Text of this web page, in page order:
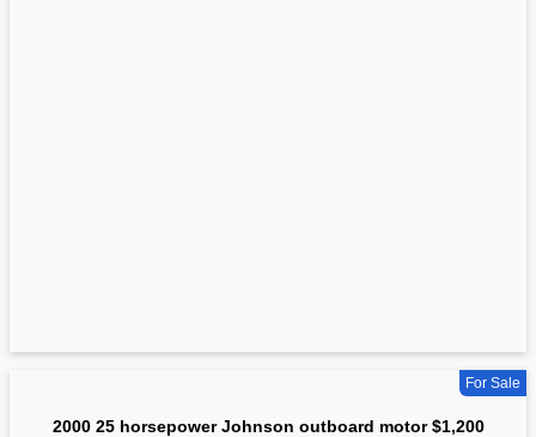
For Sale
2000 25 horsepower Johnson outboard motor $1,200